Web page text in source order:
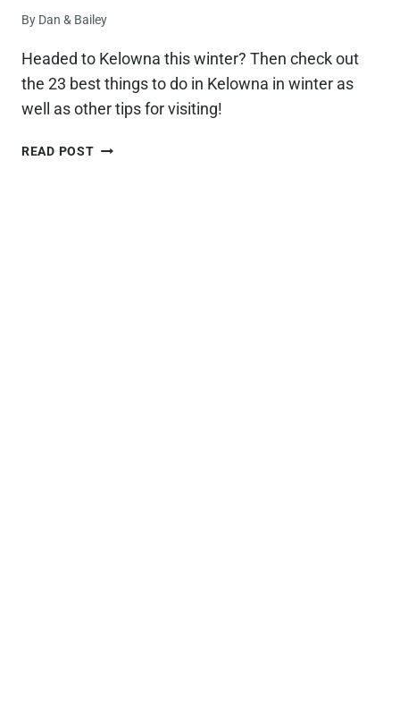
By Dan & Bailey
Headed to Kelowna this winter? Then check out
the 23 best things to do in Kelowna in winter as
well as other tips for visiting!
READ POST23